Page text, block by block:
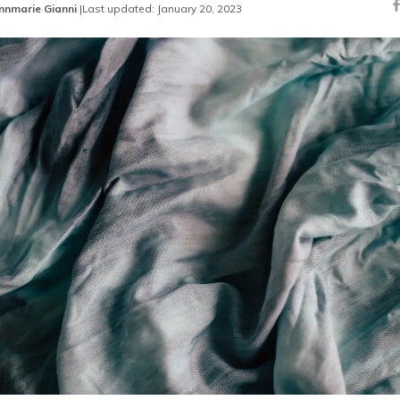
Gianni |Last updated: January 20, 2023